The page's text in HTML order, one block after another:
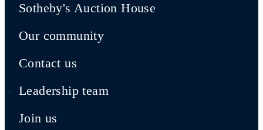
Sotheby's Auction House
Our community
Contact us
Leadership team
Join us